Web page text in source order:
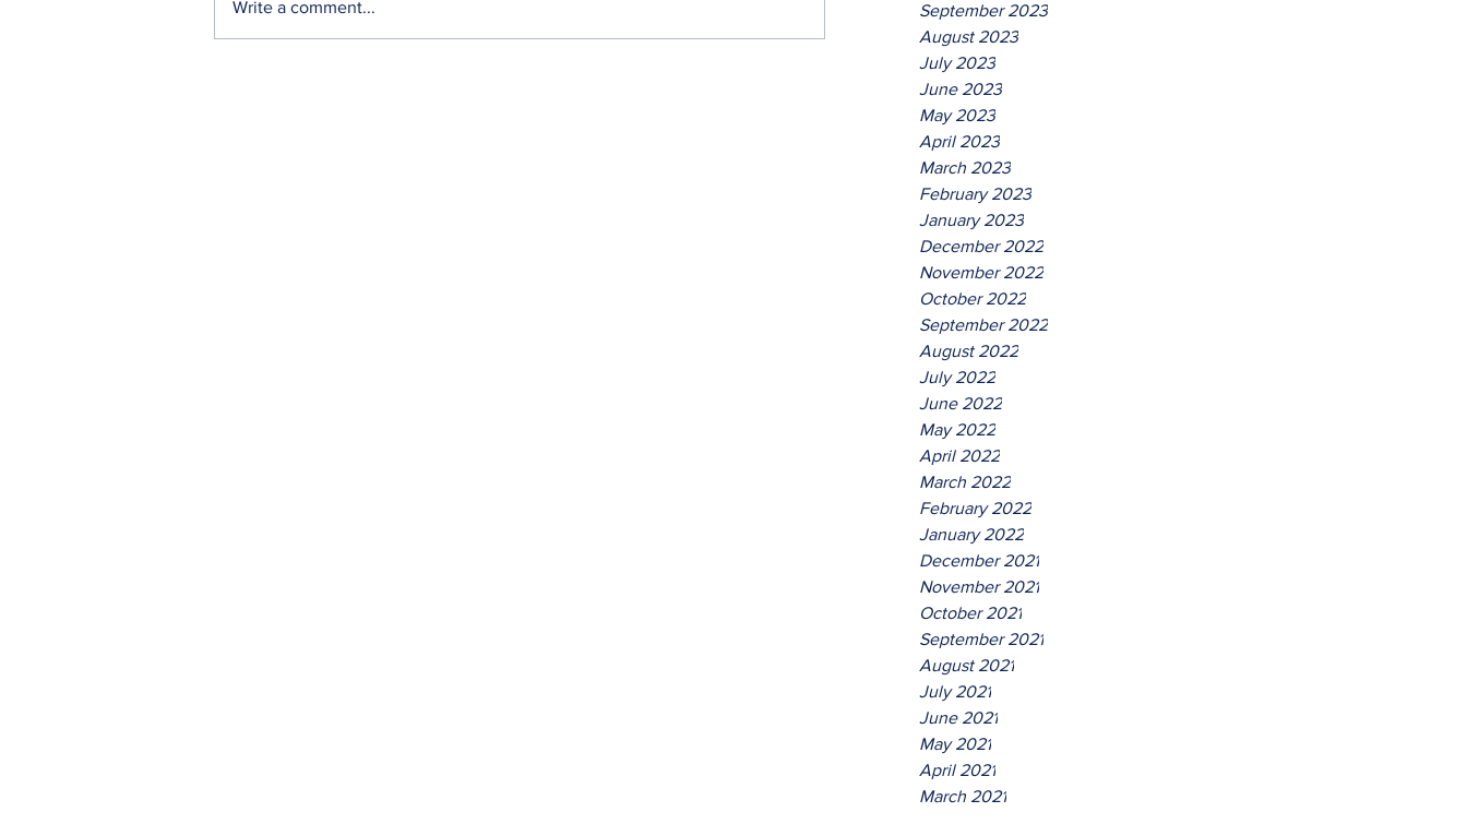
September 2023
August 2023
July 2023
June 2023
May 2023
April 2023
March 2023
February 2023
January 2023
December 2022
November 2022
October 2022
September 2022
August 2022
July 2022
June 2022
May 2022
April 2022
March 2022
February 2022
January 2022
December 2021
November 2021
October 2021
September 2021
August 2021
July 2021
June 2021
May 2021
April 2021
March 2021
Write a comment...